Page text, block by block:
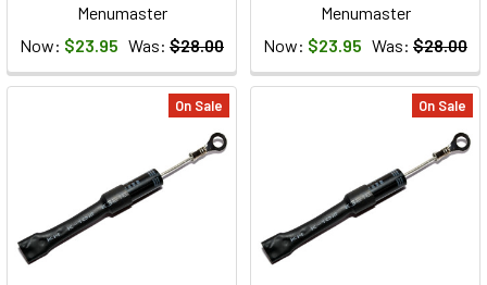
Menumaster
Now: $23.95 Was: $28.00
Menumaster
Now: $23.95 Was: $28.00
On Sale On Sale